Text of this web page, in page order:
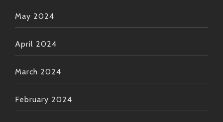
May 2024
April 2024
March 2024
February 2024